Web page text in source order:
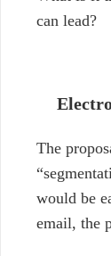
can lead?
The
would be
email, the